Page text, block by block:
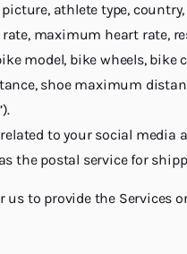
athlete type,
maximum heart rate,
model, bike wheels,
shoe maximum
to your social media
the postal service for
to provide the Services